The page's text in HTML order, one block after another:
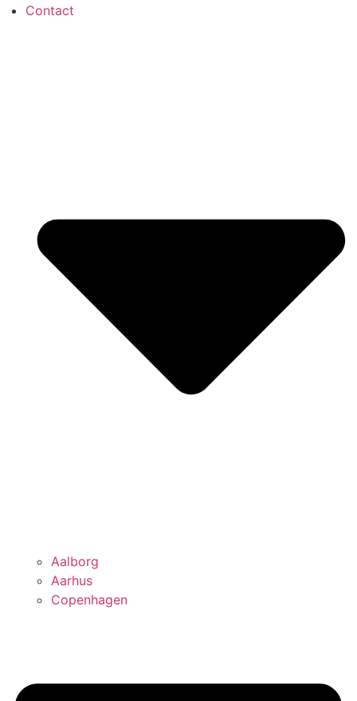
Contact
Aalborg
Aarhus
Copenhagen